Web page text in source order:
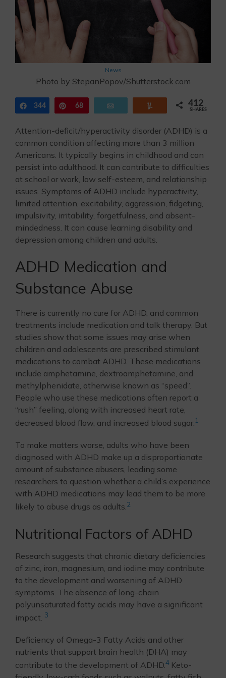
News
Photo by StepanPopov/Shutterstock.com
Share
344 Pin
68 412
SHARES
Attention-deficit/hyperactivity disorder (ADHD) is a
common condition affecting more than 3 million
Americans. It typically begins in childhood and can
persist into adulthood. It can contribute to difficulties
at school or work, low self-esteem, and relationship
issues. Symptoms of ADHD include hyperactivity,
limited attention, excitability, aggression, fidgeting,
impulsivity, irritability, forgetfulness, and absent-
mindedness. It can cause learning disability and
depression among children and adults.
ADHD Medication and
Substance Abuse
There is currently no cure for ADHD, and common
treatments include medication and talk therapy. But
studies show that some issues may arise when
children and adolescents are prescribed stimulant
medications to combat ADHD. These medications
include amphetamine, dextroamphetamine, and
methylphenidate, otherwise known as “speed”.
People who use these medications often report a
“rush” feeling, along with increased heart rate,
decreased blood flow, and increased blood sugar.1
To make matters worse, adults who have been
diagnosed with ADHD make up a disproportionate
amount of substance abusers, leading some
researchers to question whether a child’s experience
with ADHD medications may lead them to be more
likely to abuse drugs as adults.2
Nutritional Factors of ADHD
Research suggests that chronic dietary deficiencies
of zinc, iron, magnesium, and iodine may contribute
to the development and worsening of ADHD
symptoms. The absence of long-chain
polyunsaturated fatty acids may have a significant
impact. 3
Deficiency of Omega-3 Fatty Acids and other
nutrients that support brain health (DHA) may
contribute to the development of ADHD.4 Keto-